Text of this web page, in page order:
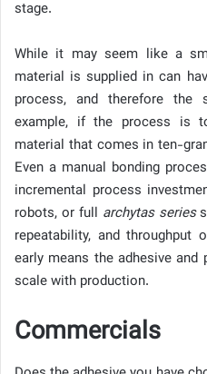
stage.
While it may seem like a
material is supplied in can
process, and therefore
example, if the process is
material that comes in ten-
Even a manual bonding
incremental process
robots, or full archytas series
repeatability, and throughput
early means the adhesive
scale with production.
Commercials